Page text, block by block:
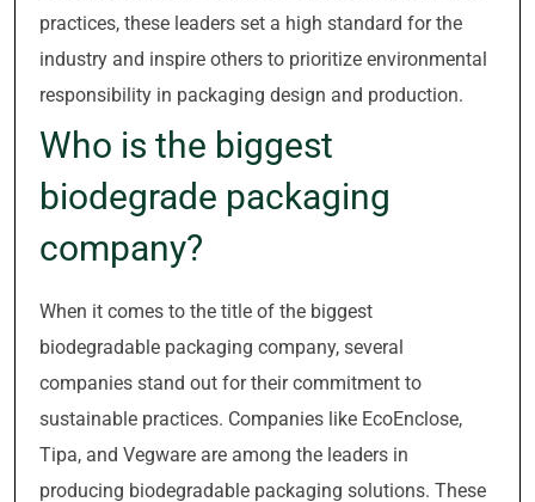
practices, these leaders set a high standard for the
industry and inspire others to prioritize environmental
responsibility in packaging design and production.
Who is the biggest
biodegrade packaging
company?
When it comes to the title of the biggest
biodegradable packaging company, several
companies stand out for their commitment to
sustainable practices. Companies like EcoEnclose,
Tipa, and Vegware are among the leaders in
producing biodegradable packaging solutions. These